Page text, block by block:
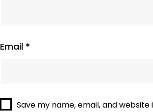
Email *
Save my name, email, and